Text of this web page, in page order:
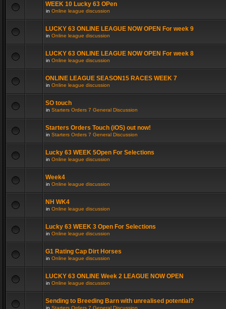
WEEK 10 Lucky 63 OPen
in Online league discussion
LUCKY 63 ONLINE LEAGUE NOW OPEN For week 9
in Online league discussion
LUCKY 63 ONLINE LEAGUE NOW OPEN For week 8
in Online league discussion
ONLINE LEAGUE SEASON15 RACES WEEK 7
in Online league discussion
SO touch
in Starters Orders 7 General Discussion
Starters Orders Touch (iOS) out now!
in Starters Orders 7 General Discussion
Lucky 63 WEEK 5Open For Selections
in Online league discussion
Week4
in Online league discussion
NH WK4
in Online league discussion
Lucky 63 WEEK 3 Open For Selections
in Online league discussion
G1 Rating Cap Dirt Horses
in Online league discussion
LUCKY 63 ONLINE Week 2 LEAGUE NOW OPEN
in Online league discussion
Sending to Breeding Barn with unrealised potential?
in Starters Orders 7 General Discussion